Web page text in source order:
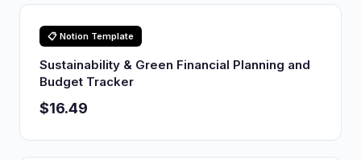
📋 Notion Template
Sustainability & Green Financial Planning and
Budget Tracker
$16.49